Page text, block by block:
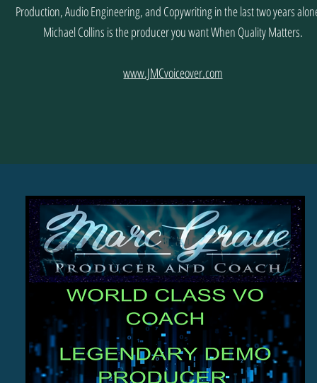
Production, Audio Engineering, and Copywriting in the last two years
Michael Collins is the producer you want When Quality Matters.
www.JMCvoiceover.com